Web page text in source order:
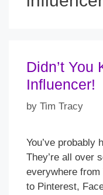
Didn’t You
Influencer!
by Tim Tracy
You’ve probably
They’re all over
everywhere from
to Pinterest,